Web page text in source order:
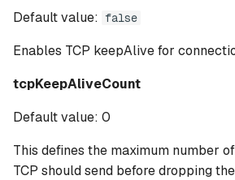
Default value: false
Enables TCP keepAlive for
tcpKeepAliveCount
Default value: 0
This defines the maximum number
TCP should send before dropping